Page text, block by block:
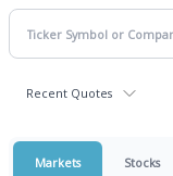
Recent Quotes
Markets Stocks